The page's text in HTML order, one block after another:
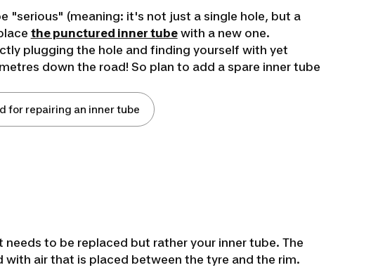
"serious" (meaning: it's not just a single hole, but a
the punctured inner tubewith a new one.
plugging the hole and finding yourself with yet
down the road! So plan to add a spare inner tube
for repairing an inner tube
to be replaced but rather your inner tube. The
air that is placed between the tyre and the rim.